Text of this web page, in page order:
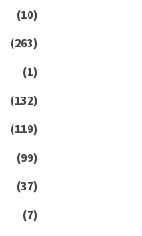
(10)
(263)
(1)
(132)
(119)
(99)
(37)
(7)